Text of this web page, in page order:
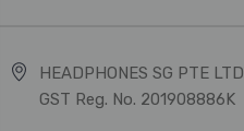
HEADPHONES SG PTE LTD
GST Reg. No. 201908886K